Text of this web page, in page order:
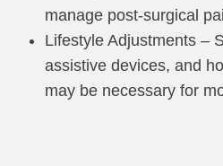
manage post-surgical
Lifestyle Adjustments –
assistive devices, and
may be necessary for